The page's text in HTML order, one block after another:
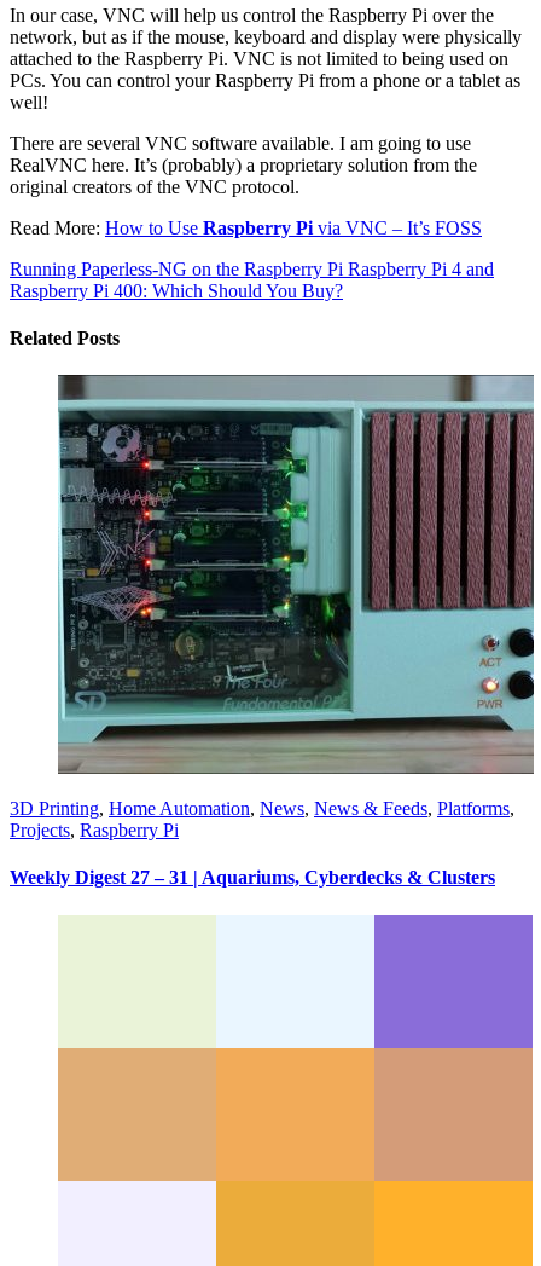
In our case, VNC will help us control the Raspberry Pi over the
network, but as if the mouse, keyboard and display were physically
attached to the Raspberry Pi. VNC is not limited to being used on
PCs. You can control your Raspberry Pi from a phone or a tablet as
well!
There are several VNC software available. I am going to use
RealVNC here. It’s (probably) a proprietary solution from the
original creators of the VNC protocol.
Read More: How to Use Raspberry Pi via VNC – It’s FOSS
Running Paperless-NG on the Raspberry Pi Raspberry Pi 4 and
Raspberry Pi 400: Which Should You Buy?
Related Posts
3D Printing, Home Automation, News, News & Feeds, Platforms,
Projects, Raspberry Pi
Weekly Digest 27 – 31 | Aquariums, Cyberdecks & Clusters